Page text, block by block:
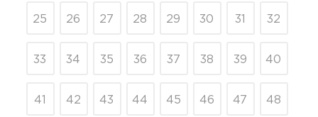
25 26 27 28 29 30 31 32
33 34 35 36 37 38 39 40
41 42 43 44 45 46 47 48